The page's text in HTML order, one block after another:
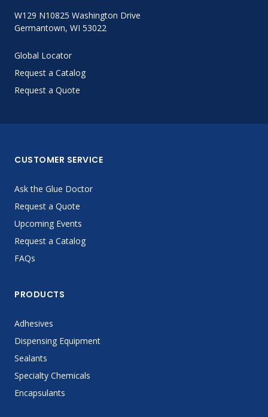
W129 N10825 Washington Drive
Germantown, WI 53022
Global Locator
Request a Catalog
Request a Quote
CUSTOMER SERVICE
Ask the Glue Doctor
Request a Quote
Upcoming Events
Request a Catalog
FAQs
PRODUCTS
Adhesives
Dispensing Equipment
Sealants
Specialty Chemicals
Encapsulants